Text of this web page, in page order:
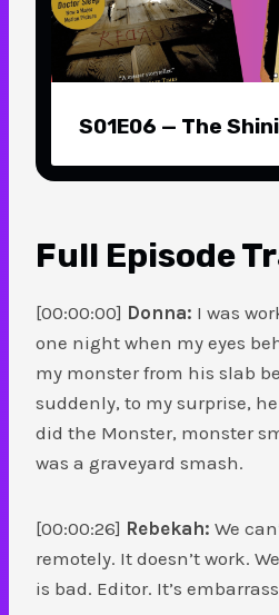
S01E06 — The
Full Episode
[00:00:00] Donna: I was
one night when my eyes
my monster from his slab
suddenly, to my surprise,
did the Monster, monster
was a graveyard smash.
[00:00:26] Rebekah: We
remotely. It doesn’t work.
is bad. Editor. It’s